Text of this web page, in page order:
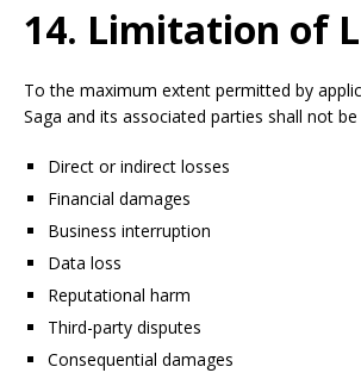
14. Limitation of
To the maximum extent permitted by
Saga and its associated parties shall not
Direct or indirect losses
Financial damages
Business interruption
Data loss
Reputational harm
Third-party disputes
Consequential damages